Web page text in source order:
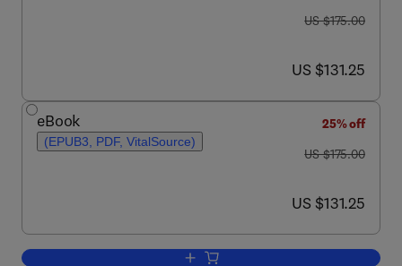
was US $175.00
US $175.00
now US $131.25
US $131.25
eBook
(EPUB3, PDF, VitalSource)
25% off
was US $175.00
US $175.00
now US $131.25
US $131.25
Add to cart, Unconventional